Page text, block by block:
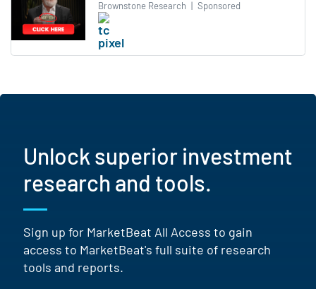
Brownstone Research | Sponsored
Unlock superior investment
research and tools.
Sign up for MarketBeat All Access to gain
access to MarketBeat's full suite of research
tools and reports.